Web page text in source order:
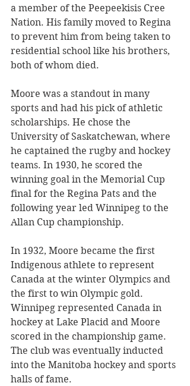
a member of the Peepeekisis Cree
Nation. His family moved to Regina
to prevent him from being taken to
residential school like his brothers,
both of whom died.
Moore was a standout in many
sports and had his pick of athletic
scholarships. He chose the
University of Saskatchewan, where
he captained the rugby and hockey
teams. In 1930, he scored the
winning goal in the Memorial Cup
final for the Regina Pats and the
following year led Winnipeg to the
Allan Cup championship.
In 1932, Moore became the first
Indigenous athlete to represent
Canada at the winter Olympics and
the first to win Olympic gold.
Winnipeg represented Canada in
hockey at Lake Placid and Moore
scored in the championship game.
The club was eventually inducted
into the Manitoba hockey and sports
halls of fame.